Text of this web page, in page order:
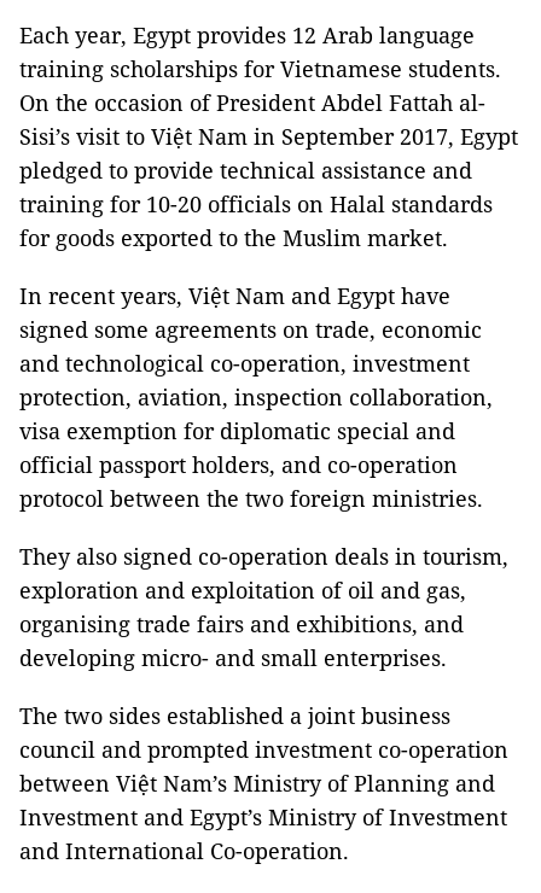
Each year, Egypt provides 12 Arab language
training scholarships for Vietnamese students.
On the occasion of President Abdel Fattah al-
Sisi’s visit to Việt Nam in September 2017, Egypt
pledged to provide technical assistance and
training for 10-20 officials on Halal standards
for goods exported to the Muslim market.
In recent years, Việt Nam and Egypt have
signed some agreements on trade, economic
and technological co-operation, investment
protection, aviation, inspection collaboration,
visa exemption for diplomatic special and
official passport holders, and co-operation
protocol between the two foreign ministries.
They also signed co-operation deals in tourism,
exploration and exploitation of oil and gas,
organising trade fairs and exhibitions, and
developing micro- and small enterprises.
The two sides established a joint business
council and prompted investment co-operation
between Việt Nam’s Ministry of Planning and
Investment and Egypt’s Ministry of Investment
and International Co-operation.